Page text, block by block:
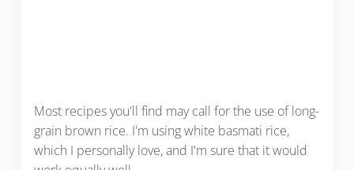
Most recipes you'll find may call for the use of long-
grain brown rice. I'm using white basmati rice,
which I personally love, and I'm sure that it would